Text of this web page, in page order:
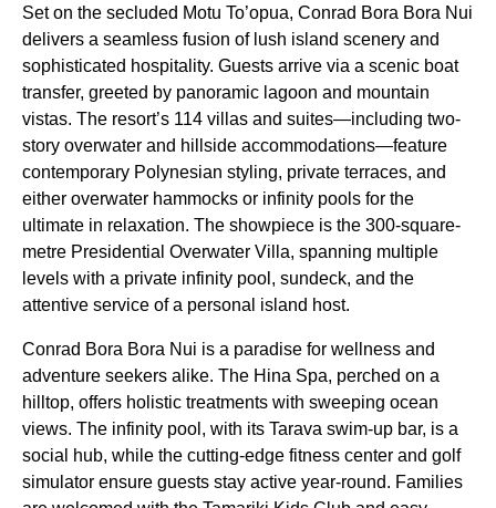
Set on the secluded Motu To’opua, Conrad Bora Bora Nui
delivers a seamless fusion of lush island scenery and
sophisticated hospitality. Guests arrive via a scenic boat
transfer, greeted by panoramic lagoon and mountain
vistas. The resort’s 114 villas and suites—including two-
story overwater and hillside accommodations—feature
contemporary Polynesian styling, private terraces, and
either overwater hammocks or infinity pools for the
ultimate in relaxation. The showpiece is the 300-square-
metre Presidential Overwater Villa, spanning multiple
levels with a private infinity pool, sundeck, and the
attentive service of a personal island host.
Conrad Bora Bora Nui is a paradise for wellness and
adventure seekers alike. The Hina Spa, perched on a
hilltop, offers holistic treatments with sweeping ocean
views. The infinity pool, with its Tarava swim-up bar, is a
social hub, while the cutting-edge fitness center and golf
simulator ensure guests stay active year-round. Families